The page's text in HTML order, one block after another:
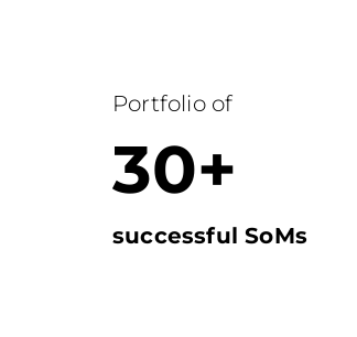
Portfolio of
30+
successful SoMs